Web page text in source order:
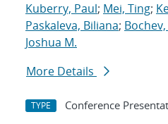
Kuberry, Paul; Mei, Ting;
Paskaleva, Biliana;
Joshua M.
More Details
TYPE Conference